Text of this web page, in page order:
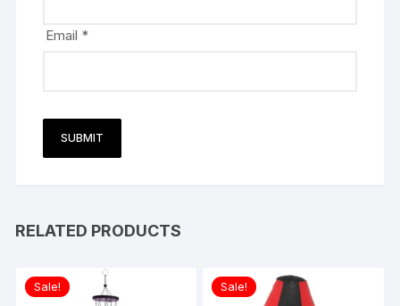
Email *
RELATED PRODUCTS
Sale! Sale!